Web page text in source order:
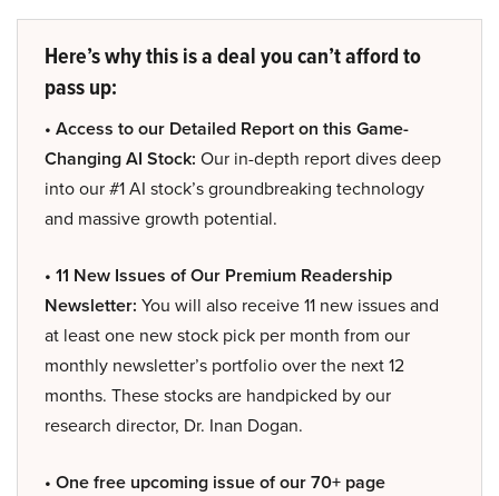
Here’s why this is a deal you can’t afford to
pass up:
• Access to our Detailed Report on this Game-
Changing AI Stock: Our in-depth report dives deep
into our #1 AI stock’s groundbreaking technology
and massive growth potential.
• 11 New Issues of Our Premium Readership
Newsletter: You will also receive 11 new issues and
at least one new stock pick per month from our
monthly newsletter’s portfolio over the next 12
months. These stocks are handpicked by our
research director, Dr. Inan Dogan.
• One free upcoming issue of our 70+ page